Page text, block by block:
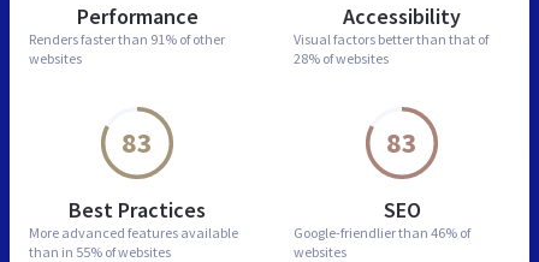
Performance
Renders faster than 91% of other
websites
Accessibility
Visual factors better than that of
28% of websites
83
Best Practices
More advanced features available
than in 55% of websites
83
SEO
Google-friendlier than 46% of
websites